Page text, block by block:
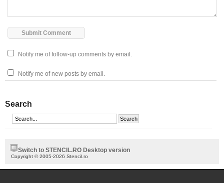
Notify me of follow-up comments by email.
Notify me of new posts by email.
Search
Switch to STENCIL.RO Desktop version
Copyright © 2005-2026 Stencil.ro